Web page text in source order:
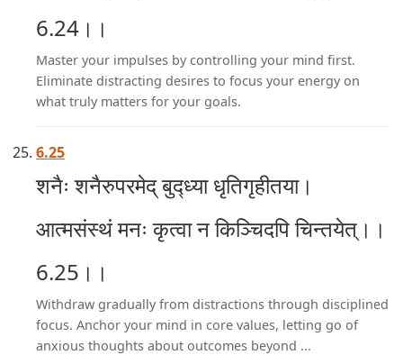
6.24।।
Master your impulses by controlling your mind first.
Eliminate distracting desires to focus your energy on
what truly matters for your goals.
6.25
शनैः शनैरुपरमेद् बुद्ध्या धृतिगृहीतया।
आत्मसंस्थं मनः कृत्वा न किञ्चिदपि चिन्तयेत्।।
6.25।।
Withdraw gradually from distractions through disciplined
focus. Anchor your mind in core values, letting go of
anxious thoughts about outcomes beyond ...